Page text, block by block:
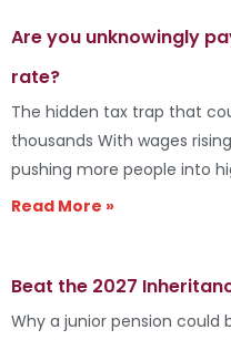
Are you unknowingly
rate?
The hidden tax trap that
thousands With wages
pushing more people into
Read More »
Beat the 2027
Why a junior pension